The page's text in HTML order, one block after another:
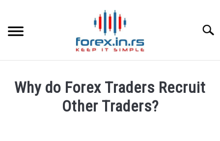
content
BEST FOREX BROKERS
Why do Forex Traders Recruit
Other Traders?